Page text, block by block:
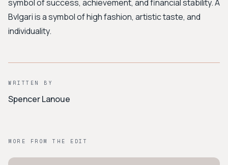
symbol of success, achievement, and financial stability. A
Bvlgari is a symbol of high fashion, artistic taste, and
individuality.
WRITTEN BY
Spencer Lanoue
MORE FROM THE EDIT